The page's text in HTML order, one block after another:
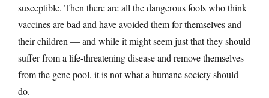
susceptible. Then there are all the dangerous fools who think
vaccines are bad and have avoided them for themselves and
their children — and while it might seem just that they should
suffer from a life-threatening disease and remove themselves
from the gene pool, it is not what a humane society should
do.